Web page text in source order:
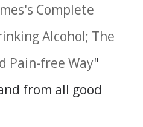
Complete
Alcohol; The
Pain-free Way"
from all good